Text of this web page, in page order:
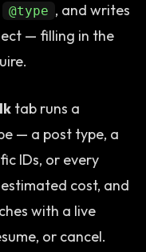
@type , and writes
— filling in the
tab runs a
— a post type, a
IDs, or every
cost, and
with a live
or cancel.